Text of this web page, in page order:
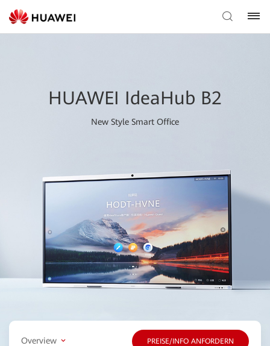
HUAWEI IdeaHub B2
New Style Smart Office
Overview PREISE/INFO ANFORDERN